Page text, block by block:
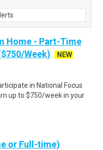
Home - Part-Time
Week)
NEW
in National Focus
up to $750/week in your
or Full-time)